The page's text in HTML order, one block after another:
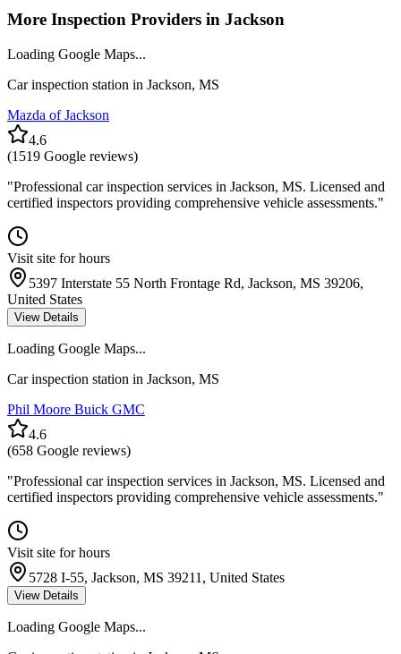
More Inspection Providers in Jackson
Loading Google Maps...
Car inspection station in Jackson, MS
Mazda of Jackson
4.6
(1519 Google reviews)
"Professional car inspection services in Jackson, MS. Licensed and
certified inspectors providing comprehensive vehicle assessments."
Visit site for hours
5397 Interstate 55 North Frontage Rd, Jackson, MS 39206,
United States
View Details
Loading Google Maps...
Car inspection station in Jackson, MS
Phil Moore Buick GMC
4.6
(658 Google reviews)
"Professional car inspection services in Jackson, MS. Licensed and
certified inspectors providing comprehensive vehicle assessments."
Visit site for hours
5728 I-55, Jackson, MS 39211, United States
View Details
Loading Google Maps...